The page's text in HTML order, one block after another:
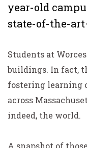
year-old
state-of-the-
Students at
buildings. In fact,
fostering learning
across
indeed, the world.
A snapshot of